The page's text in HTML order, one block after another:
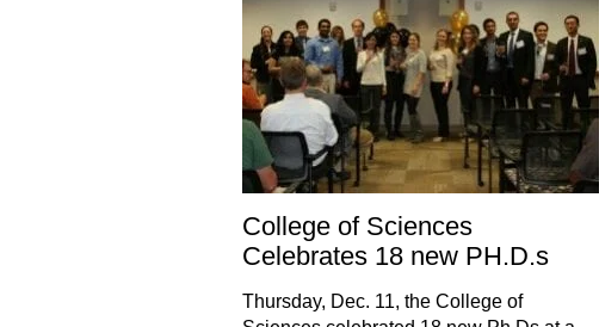
College of Sciences
Celebrates 18 new PH.D.s
Thursday, Dec. 11, the College of